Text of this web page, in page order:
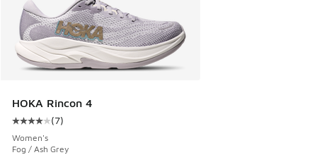
HOKA Rincon 4
Average customer rating - [4 out of 5 stars], 7 reviews
(7)
Women's
Fog / Ash Grey